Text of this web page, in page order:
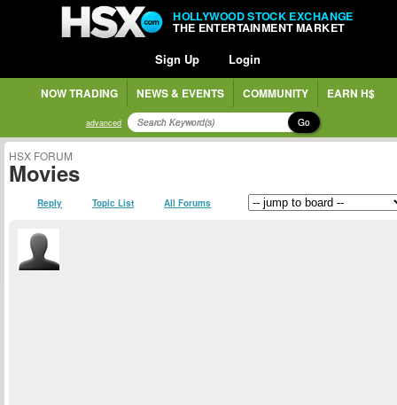
HOLLYWOOD STOCK EXCHANGE
THE ENTERTAINMENT MARKET
Sign Up Login
NOW TRADING NEWS & EVENTS COMMUNITY EARN H$
advanced Go
HSX FORUM
Movies
Reply Topic List All Forums